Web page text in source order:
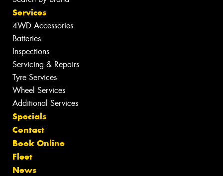
Services
4WD Accessories
Batteries
Inspections
Servicing & Repairs
Tyre Services
Wheel Services
Additional Services
Specials
Contact
Book Online
Fleet
News